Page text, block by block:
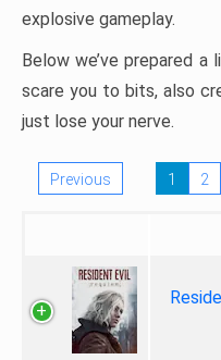
explosive gameplay.
Below we’ve prepared
scare you to bits, also
just lose your nerve.
Previous 1 2